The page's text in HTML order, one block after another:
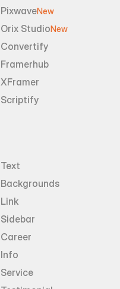
PixwaveNew
Orix StudioNew
Convertify
Framerhub
XFramer
Scriptify
Text
Backgrounds
Link
Sidebar
Career
Info
Service